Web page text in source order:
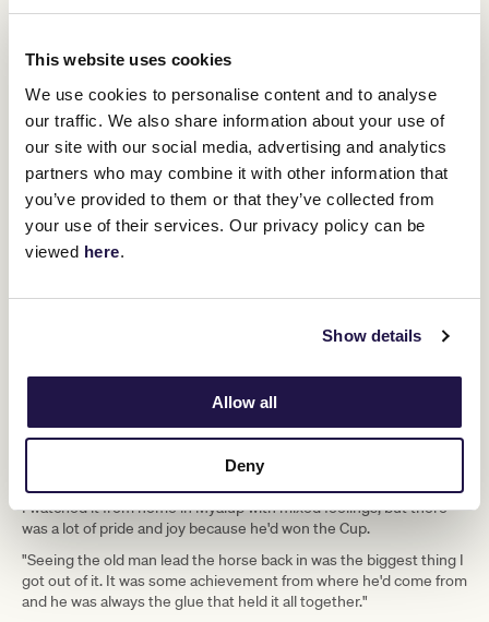
This website uses cookies
We use cookies to personalise content and to analyse
our traffic. We also share information about your use of
our site with our social media, advertising and analytics
partners who may combine it with other information that
you’ve provided to them or that they’ve collected from
your use of their services. Our privacy policy can be
viewed here.
Show details
Allow all
Deny
Marcus, whose 95-year-old mother Moya still lives in Western
"He was more aloof and independent than the others and we just
liked him, he had something about him. He'd have a pig-root and a
squeal as you were cantering along as he was just that happy in
his work.
"He became a remarkable chapter in the folklore of the Melbourne
Cup and tied alot of people in and around our family into the story.
I watched it from home in Myalup with mixed feelings, but there
was a lot of pride and joy because he'd won the Cup.
"Seeing the old man lead the horse back in was the biggest thing I
got out of it. It was some achievement from where he'd come from
and he was always the glue that held it all together."